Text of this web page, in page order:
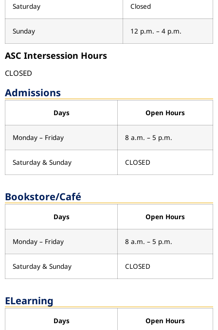
Saturday Closed
Sunday 12 p.m. – 4 p.m.
ASC Intersession Hours
CLOSED
Admissions
Days Open Hours
Monday – Friday 8 a.m. – 5 p.m.
Saturday & Sunday CLOSED
Bookstore/Café
Days Open Hours
Monday – Friday 8 a.m. – 5 p.m.
Saturday & Sunday CLOSED
ELearning
Days Open Hours